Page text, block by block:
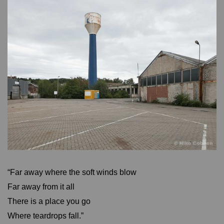
“Far away where the soft winds blow
Far away from it all
There is a place you go
Where teardrops fall.”